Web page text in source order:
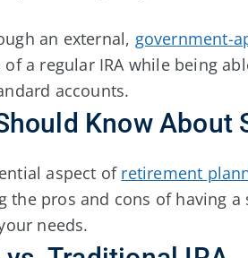
an external, government-
a regular IRA while being
accounts.
Know About
aspect of retirement
the pros and cons of having
needs.